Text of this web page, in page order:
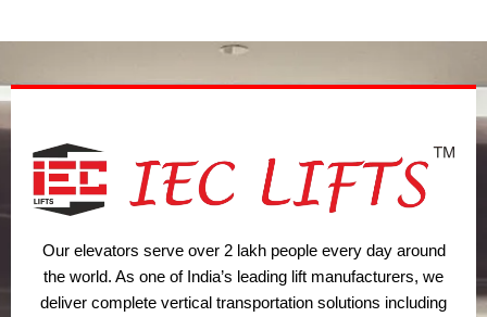
t
r
i
r
m
Our elevators serve over 2 lakh people every day around
the world. As one of India’s leading lift manufacturers, we
deliver complete vertical transportation solutions including